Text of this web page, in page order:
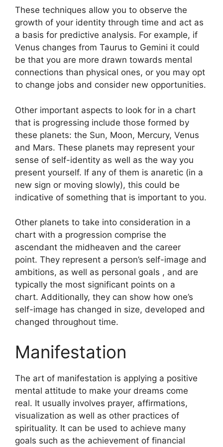
These techniques allow you to observe the
growth of your identity through time and act as
a basis for predictive analysis. For example, if
Venus changes from Taurus to Gemini it could
be that you are more drawn towards mental
connections than physical ones, or you may opt
to change jobs and consider new opportunities.
Other important aspects to look for in a chart
that is progressing include those formed by
these planets: the Sun, Moon, Mercury, Venus
and Mars. These planets may represent your
sense of self-identity as well as the way you
present yourself. If any of them is anaretic (in a
new sign or moving slowly), this could be
indicative of something that is important to you.
Other planets to take into consideration in a
chart with a progression comprise the
ascendant the midheaven and the career
point. They represent a person’s self-image and
ambitions, as well as personal goals , and are
typically the most significant points on a
chart. Additionally, they can show how one’s
self-image has changed in size, developed and
changed throughout time.
Manifestation
The art of manifestation is applying a positive
mental attitude to make your dreams come
real. It usually involves prayer, affirmations,
visualization as well as other practices of
spirituality. It can be used to achieve many
goals such as the achievement of financial